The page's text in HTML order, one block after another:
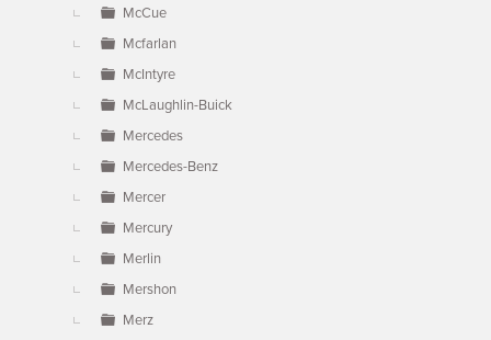
McCue
Mcfarlan
McIntyre
McLaughlin-Buick
Mercedes
Mercedes-Benz
Mercer
Mercury
Merlin
Mershon
Merz